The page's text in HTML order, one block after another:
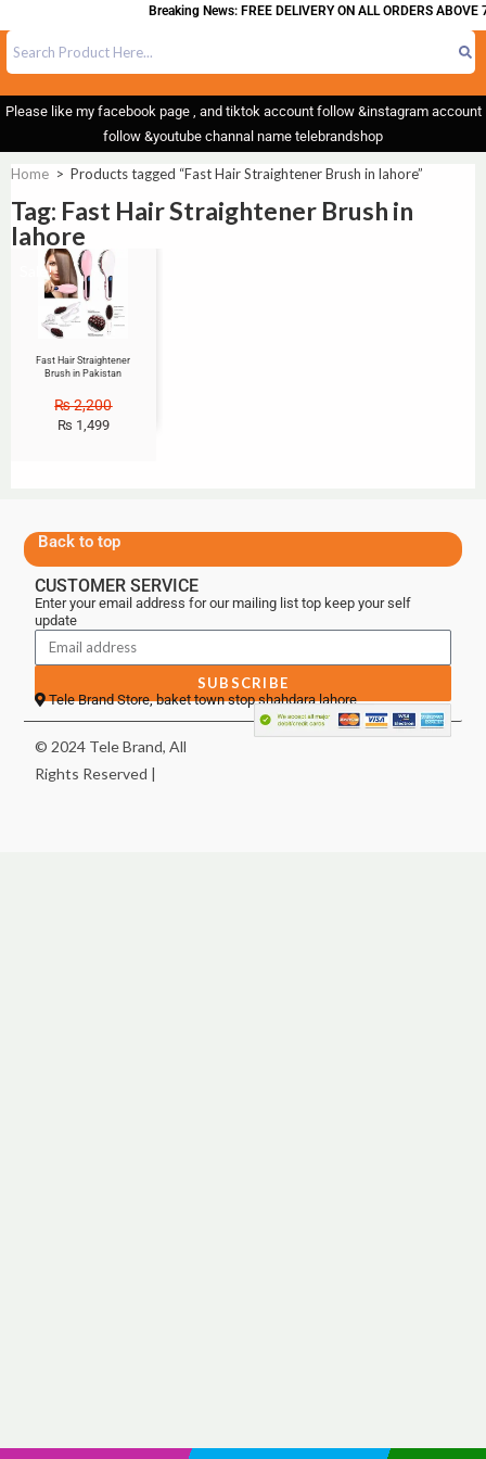
Breaking News: FREE DELIVERY ON ALL ORDERS ABOVE
Please like my facebook page , and tiktok account follow &instagram account
follow &youtube channal name telebrandshop
Home > Products tagged “Fast Hair Straightener Brush in lahore”
Tag: Fast Hair Straightener Brush in
lahore
Sale!
Fast Hair Straightener
Brush in Pakistan
₨2,200
₨ 1,499
Back to top
CUSTOMER SERVICE
Enter your email address for our mailing list top keep your self
update
SUBSCRIBE
Tele Brand Store, baket town stop shahdara lahore
© 2024 Tele Brand, All
Rights Reserved |